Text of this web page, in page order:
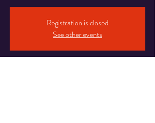
Registration is closed
See other events